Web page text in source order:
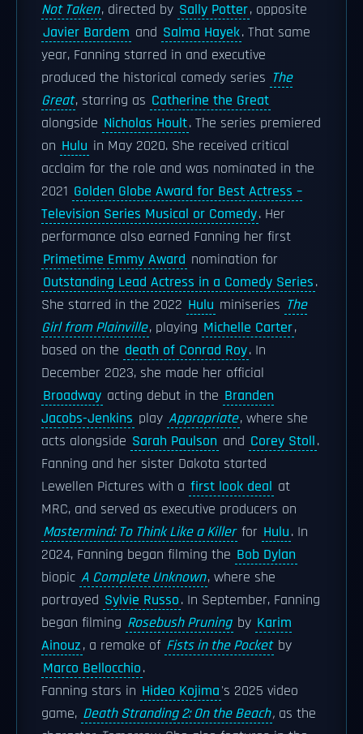
Not Taken, directed by Sally Potter, opposite
Javier Bardem and Salma Hayek. That same
year, Fanning starred in and executive
produced the historical comedy series The
Great, starring as Catherine the Great
alongside Nicholas Hoult. The series premiered
on Hulu in May 2020. She received critical
acclaim for the role and was nominated in the
2021 Golden Globe Award for Best Actress –
Television Series Musical or Comedy. Her
performance also earned Fanning her first
Primetime Emmy Award nomination for
Outstanding Lead Actress in a Comedy Series.
She starred in the 2022 Hulu miniseries The
Girl from Plainville, playing Michelle Carter,
based on the death of Conrad Roy. In
December 2023, she made her official
Broadway acting debut in the Branden
Jacobs-Jenkins play Appropriate, where she
acts alongside Sarah Paulson and Corey Stoll.
Fanning and her sister Dakota started
Lewellen Pictures with a first look deal at
MRC, and served as executive producers on
Mastermind: To Think Like a Killer for Hulu. In
2024, Fanning began filming the Bob Dylan
biopic A Complete Unknown, where she
portrayed Sylvie Russo. In September, Fanning
began filming Rosebush Pruning by Karim
Ainouz, a remake of Fists in the Pocket by
Marco Bellocchio.
Fanning stars in Hideo Kojima's 2025 video
game, Death Stranding 2: On the Beach, as the